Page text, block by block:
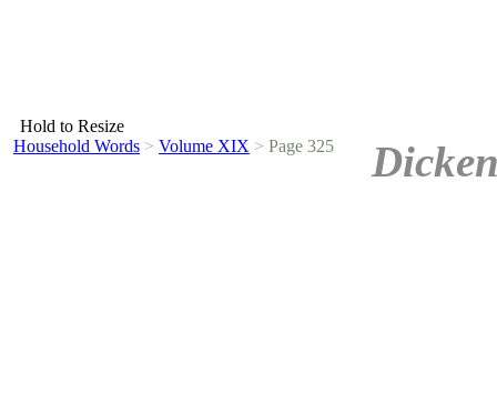
Hold to Resize
Household Words > Volume XIX > Page 325